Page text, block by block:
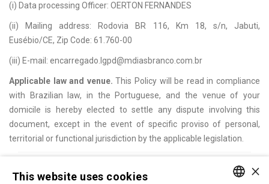
(i) Data processing Officer: OERTON FERNANDES
(ii) Mailing address: Rodovia BR 116, Km 18, s/n, Jabuti,
Eusébio/CE, Zip Code: 61.760-00
(iii) E-mail: encarregado.lgpd@mdiasbranco.com.br
Applicable law and venue. This Policy will be read in compliance
with Brazilian law, in the Portuguese, and the venue of your
domicile is hereby elected to settle any dispute involving this
document, except in the event of specific proviso of personal,
territorial or functional jurisdiction by the applicable legislation.
TOP ×
This website uses cookies